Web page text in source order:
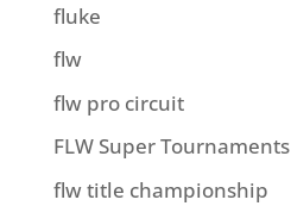
fluke
flw
flw pro circuit
FLW Super Tournaments
flw title championship